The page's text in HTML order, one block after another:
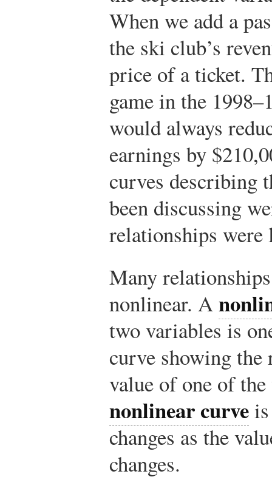
When we add a
the ski club’s
price of a ticket.
game in the
would always
earnings by
curves describing
been discussing
relationships were
Many
nonlinear. A
two variables is
curve showing the
value of one of
nonlinear curve
changes as the
changes.